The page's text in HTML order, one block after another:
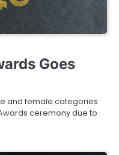
Goes
and female categories
ceremony due to